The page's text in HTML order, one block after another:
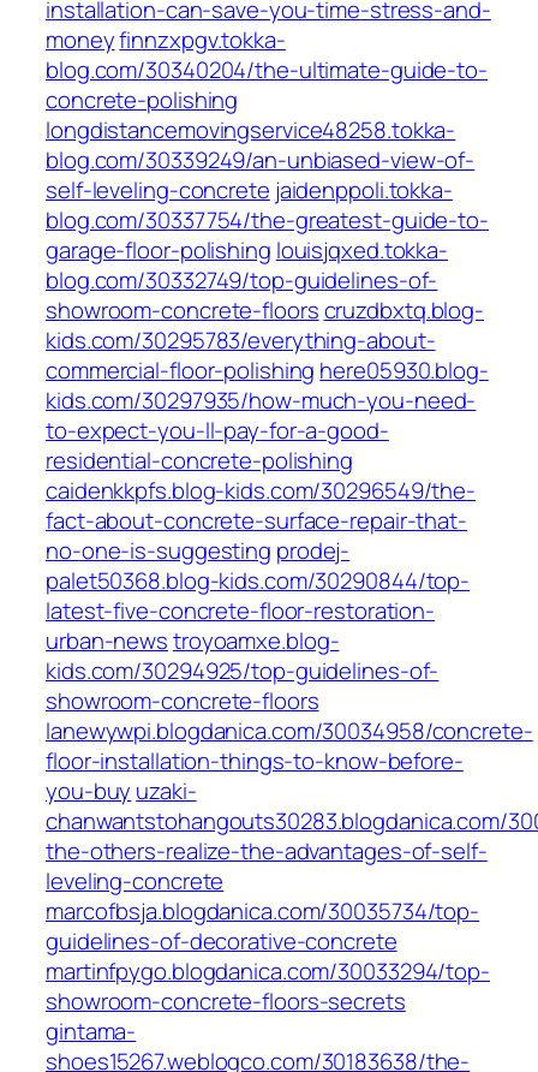
installation-can-save-you-time-stress-and-
moneyfinnzxpgv.tokka-
blog.com/30340204/the-ultimate-guide-to-
concrete-polishing
longdistancemovingservice48258.tokka-
blog.com/30339249/an-unbiased-view-of-
self-leveling-concrete jaidenppoli.tokka-
blog.com/30337754/the-greatest-guide-to-
garage-floor-polishing louisjqxed.tokka-
blog.com/30332749/top-guidelines-of-
showroom-concrete-floorscruzdbxtq.blog-
kids.com/30295783/everything-about-
commercial-floor-polishing here05930.blog-
kids.com/30297935/how-much-you-need-
to-expect-you-ll-pay-for-a-good-
residential-concrete-polishing
caidenkkpfs.blog-kids.com/30296549/the-
fact-about-concrete-surface-repair-that-
no-one-is-suggesting prodej-
palet50368.blog-kids.com/30290844/top-
latest-five-concrete-floor-restoration-
urban-newstroyoamxe.blog-
kids.com/30294925/top-guidelines-of-
showroom-concrete-floors
lanewywpi.blogdanica.com/30034958/concrete-
floor-installation-things-to-know-before-
you-buy uzaki-
chanwantstohangouts30283.blogdanica.com/
the-others-realize-the-advantages-of-self-
leveling-concrete
marcofbsja.blogdanica.com/30035734/top-
guidelines-of-decorative-concrete
martinfpygo.blogdanica.com/30033294/top-
showroom-concrete-floors-secrets
gintama-
shoes15267.weblogco.com/30183638/the-